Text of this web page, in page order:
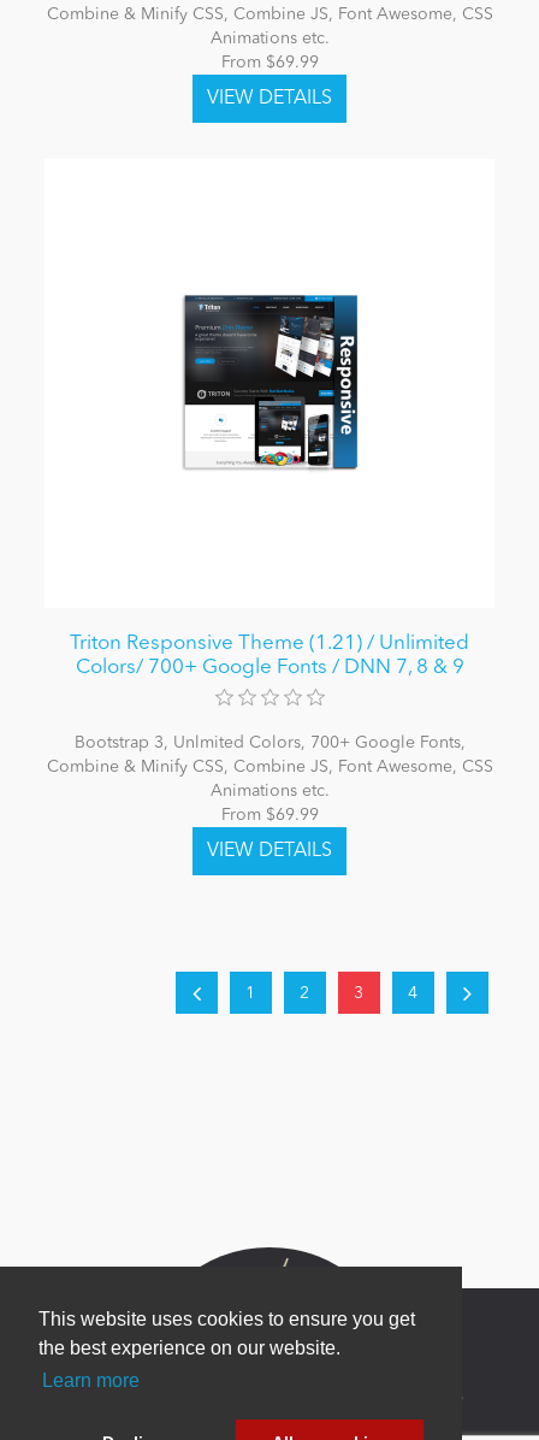
This website uses cookies to ensure you get
the best experience on our website.
Learn more
Combine & Minify CSS, Combine JS, Font Awesome, CSS
Animations etc.
From $69.99
Triton Responsive Theme (1.21) / Unlimited
Colors/ 700+ Google Fonts / DNN 7, 8 & 9
Bootstrap 3, Unlmited Colors, 700+ Google Fonts,
Combine & Minify CSS, Combine JS, Font Awesome, CSS
Animations etc.
From $69.99
1 2 3 4
Newsletter Sign Up